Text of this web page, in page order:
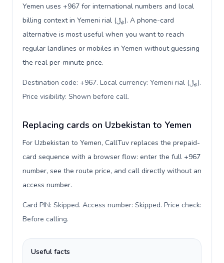
Yemen uses +967 for international numbers and local
billing context in Yemeni rial (﷼). A phone-card
alternative is most useful when you want to reach
regular landlines or mobiles in Yemen without guessing
the real per-minute price.
Destination code: +967. Local currency: Yemeni rial (﷼).
Price visibility: Shown before call.
Replacing cards on Uzbekistan to Yemen
For Uzbekistan to Yemen, CallTuv replaces the prepaid-
card sequence with a browser flow: enter the full +967
number, see the route price, and call directly without an
access number.
Card PIN: Skipped. Access number: Skipped. Price check:
Before calling.
Useful facts